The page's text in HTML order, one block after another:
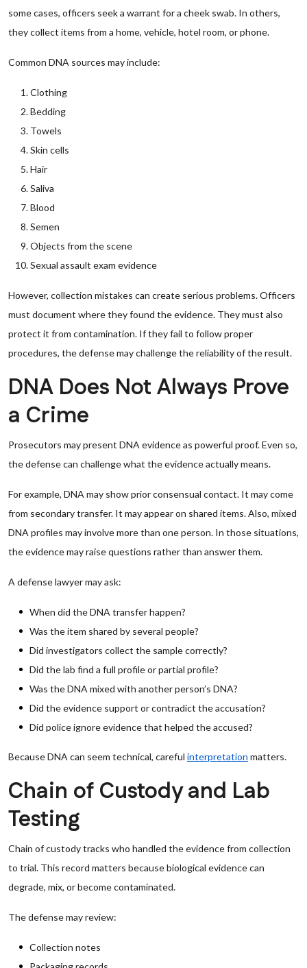
some cases, officers seek a warrant for a cheek swab. In others,
they collect items from a home, vehicle, hotel room, or phone.
Common DNA sources may include:
Clothing
Bedding
Towels
Skin cells
Hair
Saliva
Blood
Semen
Objects from the scene
Sexual assault exam evidence
However, collection mistakes can create serious problems. Officers
must document where they found the evidence. They must also
protect it from contamination. If they fail to follow proper
procedures, the defense may challenge the reliability of the result.
DNA Does Not Always Prove
a Crime
Prosecutors may present DNA evidence as powerful proof. Even so,
the defense can challenge what the evidence actually means.
For example, DNA may show prior consensual contact. It may come
from secondary transfer. It may appear on shared items. Also, mixed
DNA profiles may involve more than one person. In those situations,
the evidence may raise questions rather than answer them.
A defense lawyer may ask:
When did the DNA transfer happen?
Was the item shared by several people?
Did investigators collect the sample correctly?
Did the lab find a full profile or partial profile?
Was the DNA mixed with another person’s DNA?
Did the evidence support or contradict the accusation?
Did police ignore evidence that helped the accused?
Because DNA can seem technical, careful interpretation matters.
Chain of Custody and Lab
Testing
Chain of custody tracks who handled the evidence from collection
to trial. This record matters because biological evidence can
degrade, mix, or become contaminated.
The defense may review:
Collection notes